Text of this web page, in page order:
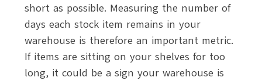
short as possible. Measuring the number of
days each stock item remains in your
warehouse is therefore an important metric.
If items are sitting on your shelves for too
long, it could be a sign your warehouse is